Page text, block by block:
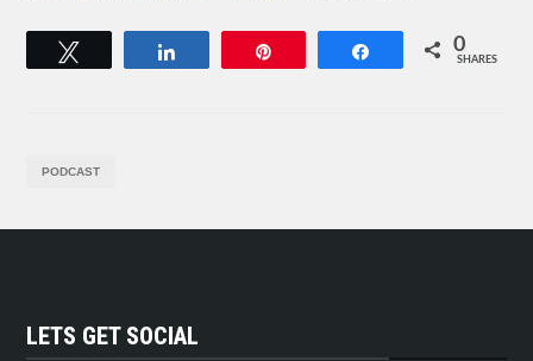
Share 0
SHARES
PODCAST
LETS GET SOCIAL